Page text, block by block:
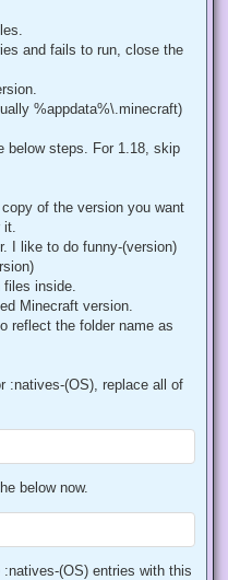
and fails to run, close the
%appdata%\.minecraft)
below steps. For 1.18, skip
of the version you want
I like to do funny-(version)
inside.
Minecraft version.
reflect the folder name as
:natives-(OS), replace all of
below now.
(OS) entries with this